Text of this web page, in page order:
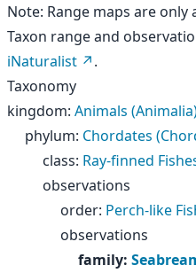
Note: Range maps are only
Taxon range and
iNaturalist
.
Taxonomy
kingdom: Animals
phylum: Chordates
class: Ray-finned
observations
order: Perch-like
observations
family: